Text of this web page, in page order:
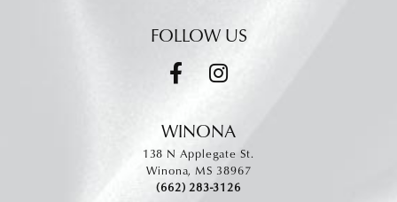
FOLLOW US
WINONA
138 N Applegate St.
Winona, MS 38967
(662) 283-3126